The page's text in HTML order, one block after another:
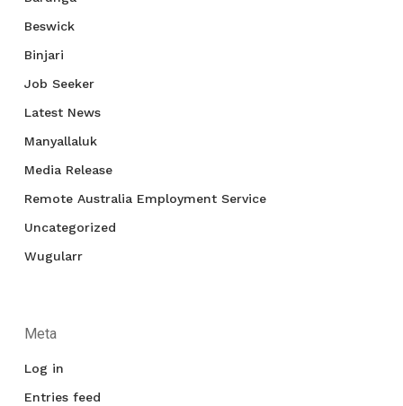
Beswick
Binjari
Job Seeker
Latest News
Manyallaluk
Media Release
Remote Australia Employment Service
Uncategorized
Wugularr
Meta
Log in
Entries feed